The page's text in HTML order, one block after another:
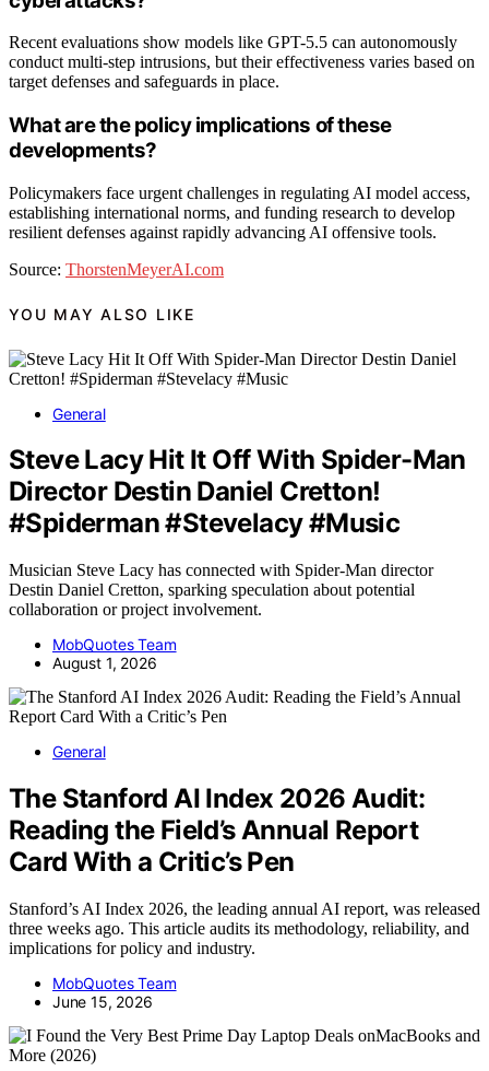
Recent evaluations show models like GPT-5.5 can autonomously
conduct multi-step intrusions, but their effectiveness varies based on
target defenses and safeguards in place.
What are the policy implications of these
developments?
Policymakers face urgent challenges in regulating AI model access,
establishing international norms, and funding research to develop
resilient defenses against rapidly advancing AI offensive tools.
Source: ThorstenMeyerAI.com
YOU MAY ALSO LIKE
General
Steve Lacy Hit It Off With Spider-Man
Director Destin Daniel Cretton!
#Spiderman #Stevelacy #Music
Musician Steve Lacy has connected with Spider-Man director
Destin Daniel Cretton, sparking speculation about potential
collaboration or project involvement.
MobQuotes Team
August 1, 2026
General
The Stanford AI Index 2026 Audit:
Reading the Field’s Annual Report
Card With a Critic’s Pen
Stanford’s AI Index 2026, the leading annual AI report, was released
three weeks ago. This article audits its methodology, reliability, and
implications for policy and industry.
MobQuotes Team
June 15, 2026